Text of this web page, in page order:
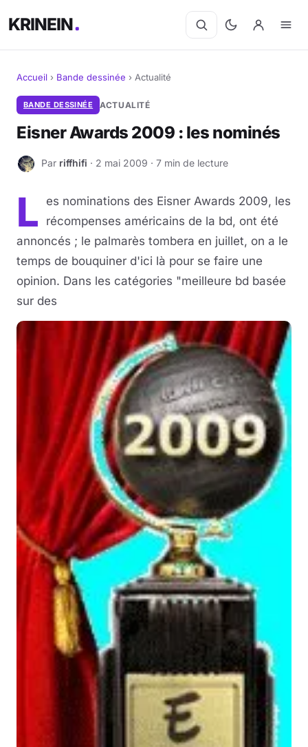
KRINEIN
Cinéma
Séries
Manga
BD
Livres
Jeux vidéo
Jeux de société
Musique
Sciences & Tech
Forum
Accueil › Bande dessinée › Actualité
BANDE DESSINÉE ACTUALITÉ
Eisner Awards 2009 : les nominés
R Par riffhifi · 2 mai 2009 · 7 min de lecture
L
es nominations des Eisner Awards 2009, les
récompenses américains de la bd, ont été
annoncés ; le palmarès tombera en juillet, on a le
temps de bouquiner d'ici là pour se faire une
opinion. Dans les catégories "meilleure bd basée
sur des